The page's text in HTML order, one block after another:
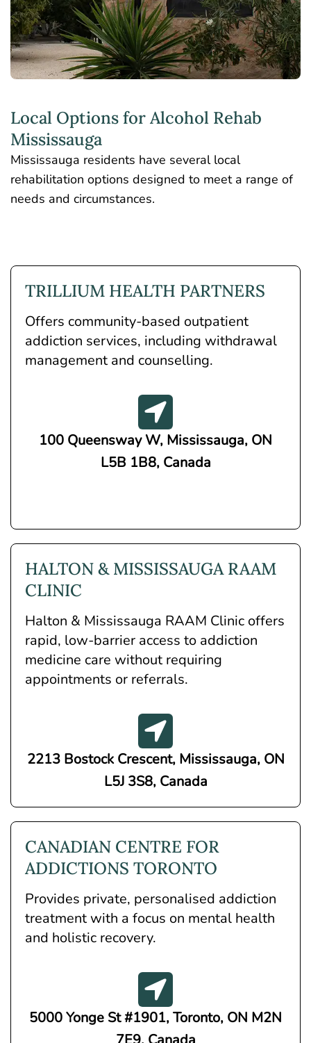
Local Options for Alcohol Rehab
Mississauga
Mississauga residents have several local
rehabilitation options designed to meet a range of
needs and circumstances.
TRILLIUM HEALTH PARTNERS
Offers community-based outpatient
addiction services, including withdrawal
management and counselling.
100 Queensway W, Mississauga, ON
L5B 1B8, Canada
HALTON & MISSISSAUGA RAAM
CLINIC
Halton & Mississauga RAAM Clinic offers
rapid, low-barrier access to addiction
medicine care without requiring
appointments or referrals.
2213 Bostock Crescent, Mississauga, ON
L5J 3S8, Canada
CANADIAN CENTRE FOR
ADDICTIONS TORONTO
Provides private, personalised addiction
treatment with a focus on mental health
and holistic recovery.
5000 Yonge St #1901, Toronto, ON M2N